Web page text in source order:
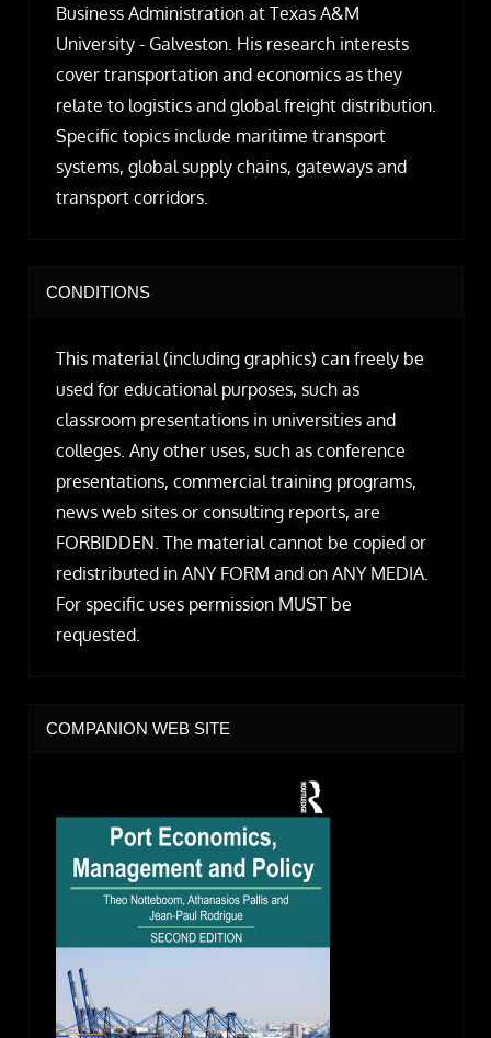
Business Administration at Texas A&M
University - Galveston. His research interests
cover transportation and economics as they
relate to logistics and global freight distribution.
Specific topics include maritime transport
systems, global supply chains, gateways and
transport corridors.
CONDITIONS
This material (including graphics) can freely be
used for educational purposes, such as
classroom presentations in universities and
colleges. Any other uses, such as conference
presentations, commercial training programs,
news web sites or consulting reports, are
FORBIDDEN. The material cannot be copied or
redistributed in ANY FORM and on ANY MEDIA.
For specific uses permission MUST be
requested.
COMPANION WEB SITE